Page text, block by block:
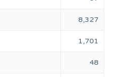
8,327
1,701
48